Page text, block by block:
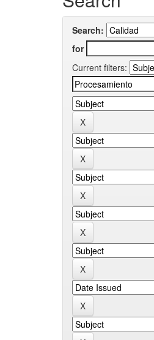
Search:
for
Current filters: